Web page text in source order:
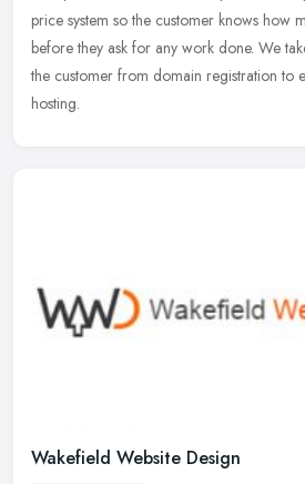
price system so the customer knows how
before they ask for any work done. We
the customer from domain registration to
hosting.
Wakefield Website Design